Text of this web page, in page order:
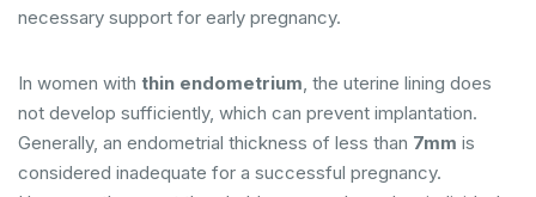
necessary support for early pregnancy.
In women with thin endometrium, the uterine lining does
not develop sufficiently, which can prevent implantation.
Generally, an endometrial thickness of less than 7mm is
considered inadequate for a successful pregnancy.